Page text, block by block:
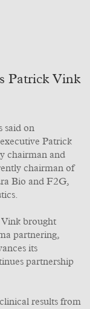
Patrick Vink
said on
Patrick
chairman and
chairman of
Bio and F2G,
brought
partnering,
its
partnership
results from